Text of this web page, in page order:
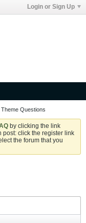
Login or Sign Up
Questions
by clicking the link
post: click the register link
the forum that you